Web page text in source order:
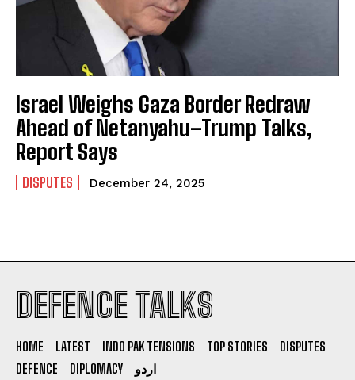
I WANT IN
Israel Weighs Gaza Border Redraw
Ahead of Netanyahu–Trump Talks,
Report Says
DISPUTES December 24, 2025
DEFENCE TALKS
HOME LATEST INDO PAK TENSIONS TOP STORIES
DISPUTES
DEFENCE
DIPLOMACY اردو